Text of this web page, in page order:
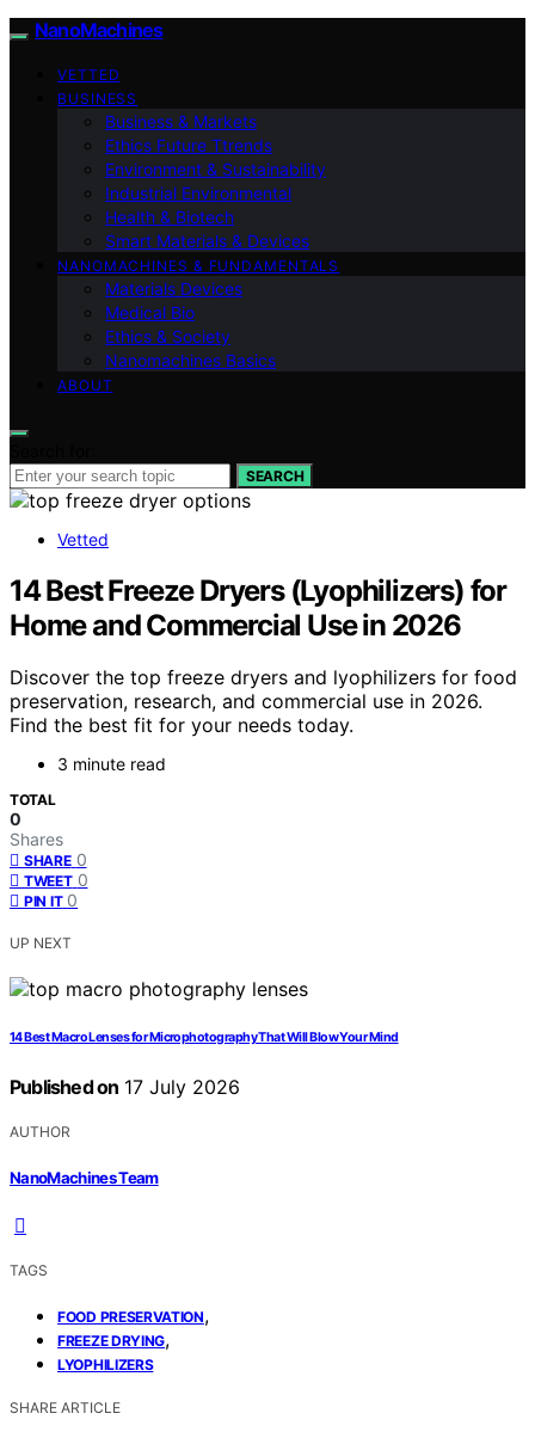
NanoMachines
VETTED
BUSINESS
Business & Markets
Ethics Future Ttrends
Environment & Sustainability
Industrial Environmental
Health & Biotech
Smart Materials & Devices
NANOMACHINES & FUNDAMENTALS
Materials Devices
Medical Bio
Ethics & Society
Nanomachines Basics
ABOUT
SEARCH
Vetted
14 Best Freeze Dryers (Lyophilizers) for
Home and Commercial Use in 2026
Discover the top freeze dryers and lyophilizers for food
preservation, research, and commercial use in 2026.
Find the best fit for your needs today.
3 minute read
TOTAL
0
Shares
SHARE 0
TWEET 0
PIN IT 0
UP NEXT
14 Best Macro Lenses for Microphotography That Will Blow Your Mind
Published on 17 July 2026
AUTHOR
NanoMachines Team
TAGS
FOOD PRESERVATION,
FREEZE DRYING,
LYOPHILIZERS
SHARE ARTICLE